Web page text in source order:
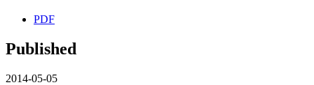
PDF
Published
2014-05-05